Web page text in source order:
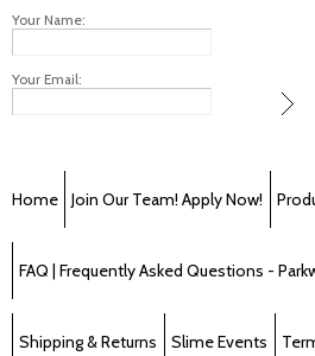
Your Name:
Your Email:
Home Join Our Team! Apply Now!
FAQ | Frequently Asked Questions -
Shipping & Returns Slime Events